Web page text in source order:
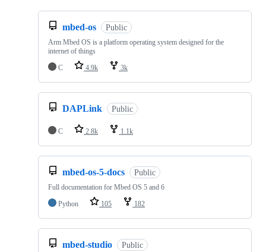
mbed-os Public
Arm Mbed OS is a platform operating system designed for the
internet of things
C
4.9k 3k
DAPLink Public
C 2.8k 1.1k
mbed-os-5-docs Public
Full documentation for Mbed OS 5 and 6
Python
105 182
mbed-studio Public